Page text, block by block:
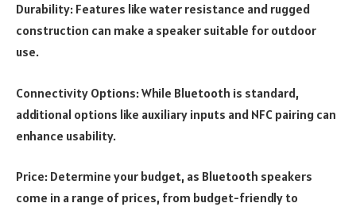
Durability: Features like water resistance and rugged
construction can make a speaker suitable for outdoor
use.
Connectivity Options: While Bluetooth is standard,
additional options like auxiliary inputs and NFC pairing can
enhance usability.
Price: Determine your budget, as Bluetooth speakers
come in a range of prices, from budget-friendly to